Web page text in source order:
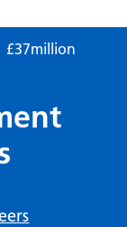
£37million